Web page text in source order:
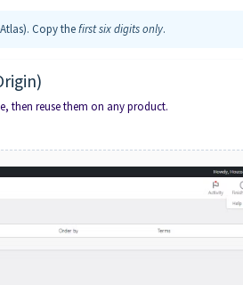
Copy thefirst six digits only.
then reuse them on any product.